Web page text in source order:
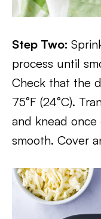
Step Two:
process until
Check that the
75°F (24°C).
and knead
smooth. Cover